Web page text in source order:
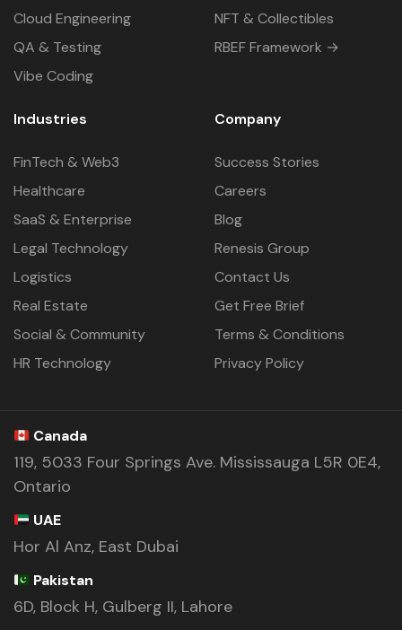
Cloud Engineering
QA & Testing
Vibe Coding
NFT & Collectibles
RBEF Framework →
Industries
FinTech & Web3
Healthcare
SaaS & Enterprise
Legal Technology
Logistics
Real Estate
Social & Community
HR Technology
Company
Success Stories
Careers
Blog
Renesis Group
Contact Us
Get Free Brief
Terms & Conditions
Privacy Policy
Canada
119, 5033 Four Springs Ave. Mississauga L5R 0E4,
Ontario
UAE
Hor Al Anz, East Dubai
Pakistan
6D, Block H, Gulberg II, Lahore